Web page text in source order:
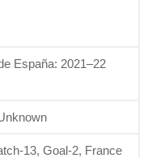
España: 2021–22
13, Goal-2, France